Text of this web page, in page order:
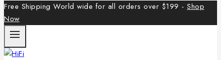
Free Shipping World wide for all orders over $199 - Shop
Now